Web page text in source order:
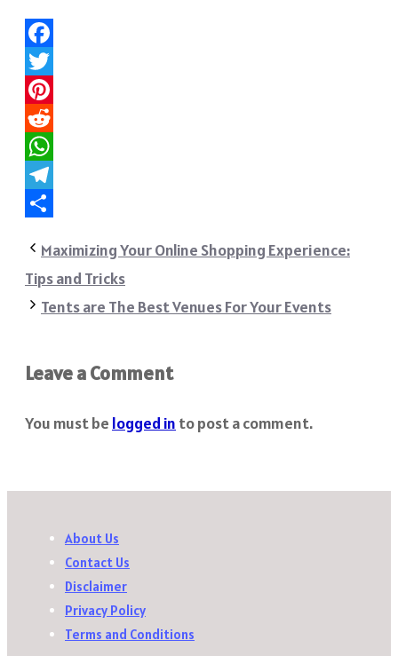
Facebook
Twitter
Pinterest
Reddit
WhatsApp
Telegram
Maximizing Your Online Shopping Experience:
Tips and Tricks
Tents are The Best Venues For Your Events
Leave a Comment
You must be logged in to post a comment.
About Us
Contact Us
Disclaimer
Privacy Policy
Terms and Conditions